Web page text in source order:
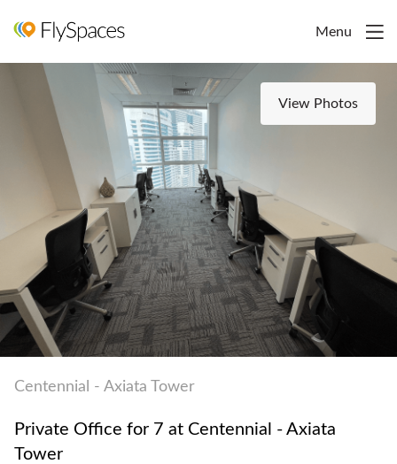
Menu
View Photos
Centennial - Axiata Tower
Private Office for 7 at Centennial - Axiata
Tower